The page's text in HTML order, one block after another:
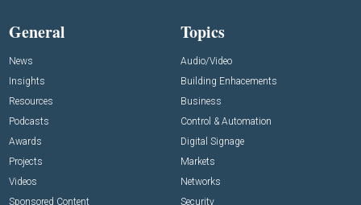
General
News
Insights
Resources
Podcasts
Awards
Projects
Videos
Sponsored Content
Topics
Audio/Video
Building Enhacements
Business
Control & Automation
Digital Signage
Markets
Networks
Security